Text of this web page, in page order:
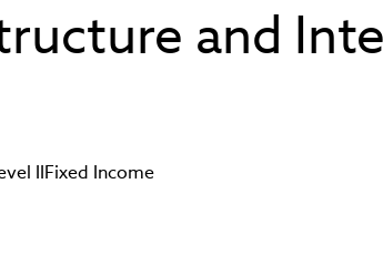
and
IIFixed Income